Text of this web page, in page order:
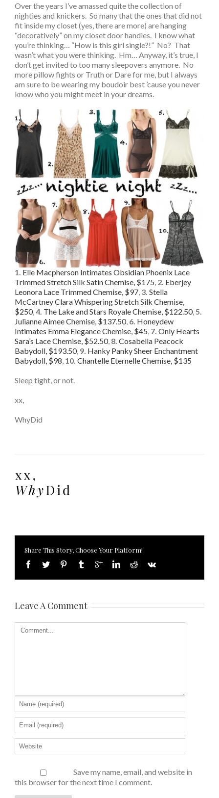
Over the years I’ve amassed quite the collection of
nighties and knickers. So many that the ones that did not
fit inside my closet (yes, there are more) are hanging
“decoratively” on my closet door handles. I know what
you’re thinking… “How is this girl single?!” No? That
wasn’t what you were thinking. Hm… Anyway, it’s true, I
don’t get invited to too many sleepovers anymore. No
more pillow fights or Truth or Dare for me, but I always
am sure to be wearing my boudoir best ’cause you never
know who you might meet in your dreams.
1. Elle Macpherson Intimates Obsidian Phoenix Lace
Trimmed Stretch Silk Satin Chemise, $175 2. Eberjey
Leonora Lace Trimmed Chemise, $97 3. Stella
McCartney Clara Whispering Stretch Silk Chemise,
$250, 4. The Lake and Stars Royale Chemise, $122.50, 5.
Julianne Aimee Chemise, $137.50, 6. Honeydew
Intimates Emma Elegance Chemise, $45 7. Only Hearts
Sara’s Lace Chemise, $52.50, 8. Cosabella Peacock
Babydoll, $193.50, 9. Hanky Panky Sheer Enchantment
Babydoll, $98 10. Chantelle Eternelle Chemise, $135
Sleep tight, or not.
xx,
WhyDid
Share This Story, Choose Your Platform!
Leave A Comment
Save my name, email, and website in
this browser for the next time I comment.